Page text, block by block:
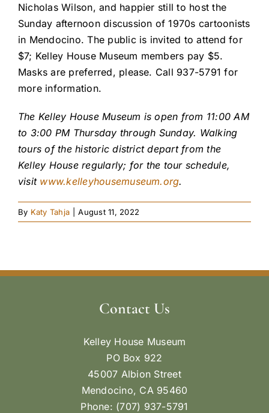
Nicholas Wilson, and happier still to host the
Sunday afternoon discussion of 1970s cartoonists
in Mendocino. The public is invited to attend for
$7; Kelley House Museum members pay $5.
Masks are preferred, please. Call 937-5791 for
more information.
The Kelley House Museum is open from 11:00 AM
to 3:00 PM Thursday through Sunday. Walking
tours of the historic district depart from the
Kelley House regularly; for the tour schedule,
visit www.kelleyhousemuseum.org.
By Katy Tahja August 11, 2022
Contact Us
Kelley House Museum
PO Box 922
45007 Albion Street
Mendocino, CA 95460
Phone: (707) 937-5791